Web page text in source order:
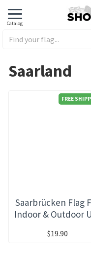
Saarland
FREE
Saarbrücken Flag
Indoor & Outdoor
$19.90